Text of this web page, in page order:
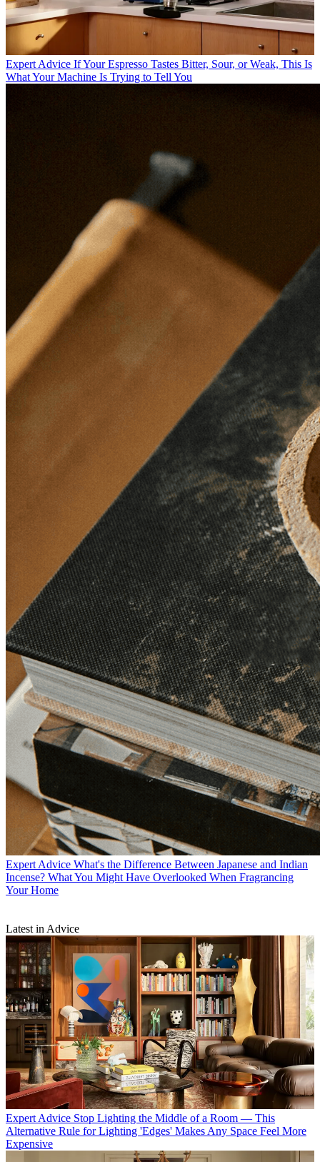
Expert Advice If Your Espresso Tastes Bitter, Sour, or Weak, This Is
What Your Machine Is Trying to Tell You
Expert Advice What's the Difference Between Japanese and Indian
Incense? What You Might Have Overlooked When Fragrancing
Your Home
Latest in Advice
Expert Advice Stop Lighting the Middle of a Room — This
Alternative Rule for Lighting 'Edges' Makes Any Space Feel More
Expensive